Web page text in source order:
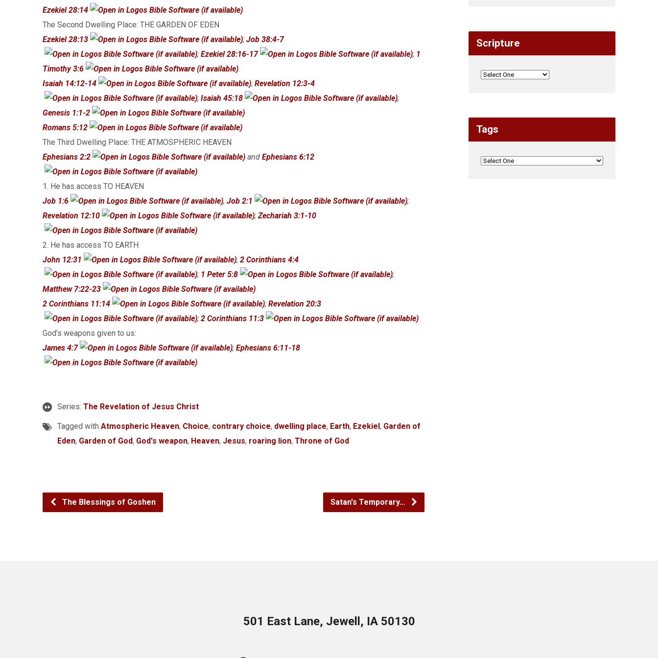
Ezekiel 28:14
The Second Dwelling Place: THE GARDEN OF EDEN
Ezekiel 28:13
; Job 38:4-7
; Ezekiel 28:16-17 ; 1
Timothy 3:6
Isaiah 14:12-14
; Revelation 12:3-4
; Isaiah 45:18
;
Genesis 1:1-2
Romans 5:12
The Third Dwelling Place: THE ATMOSPHERIC HEAVEN
Ephesians 2:2
and Ephesians 6:12
1. He has access TO HEAVEN
Job 1:6
, Job 2:1
;
Revelation 12:10
;Zechariah 3:1-10
2. He has access TO EARTH
John 12:31
; 2 Corinthians 4:4
; 1 Peter 5:8
;
Matthew 7:22-23
2 Corinthians 11:14
; Revelation 20:3
; 2 Corinthians 11:3
God’s weapons given to us:
James 4:7
; Ephesians 6:11-18
Series: The Revelation of Jesus Christ
Tagged with Atmospheric Heaven, Choice, contrary choice, dwelling place, Earth, Ezekiel, Garden of
Eden, Garden of God, God's weapon, Heaven, Jesus, roaring lion, Throne of God
The Blessings of Goshen Satan's Temporary…
Scripture
Tags
501 East Lane, Jewell, IA 50130